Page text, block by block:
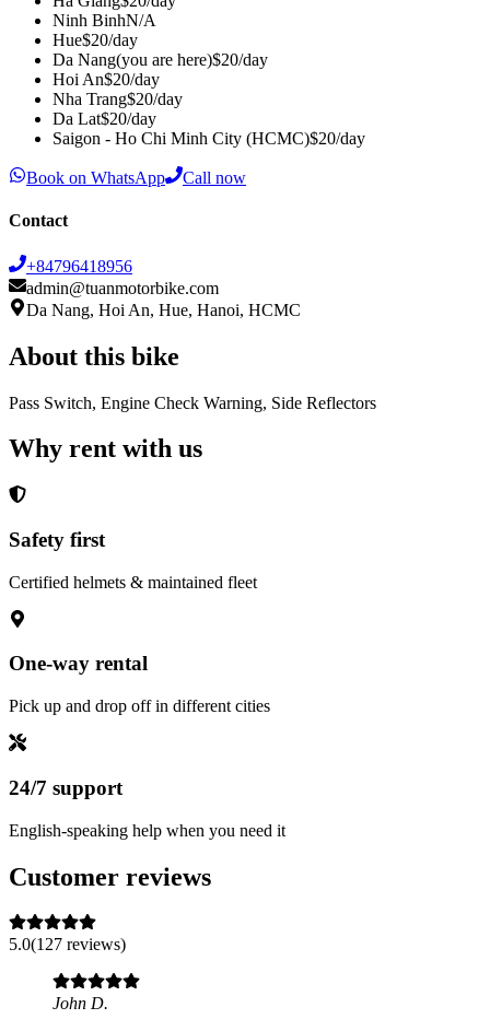
Ninh BinhN/A
Hue$20/day
Da Nang(you are here)$20/day
Hoi An$20/day
Nha Trang$20/day
Da Lat$20/day
Saigon - Ho Chi Minh City (HCMC)$20/day
Book on WhatsApp Call now
Contact
+84796418956
admin@tuanmotorbike.com
Da Nang, Hoi An, Hue, Hanoi, HCMC
About this bike
Pass Switch, Engine Check Warning, Side Reflectors
Why rent with us
Safety first
Certified helmets & maintained fleet
One-way rental
Pick up and drop off in different cities
24/7 support
English-speaking help when you need it
Customer reviews
5.0(127 reviews)
John D.